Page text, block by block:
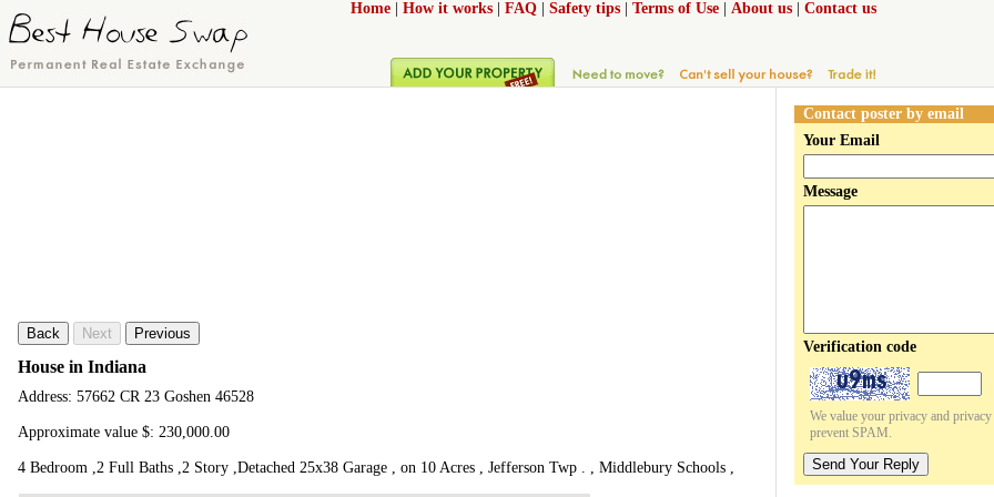
Home How it works FAQ Safety tips Terms of Use About us Contact us
Back Next Previous
House in Indiana
Address: 57662 CR 23 Goshen 46528
Approximate value $: 230,000.00
4 Bedroom ,2 Full Baths ,2 Story ,Detached 25x38 Garage , on 10 Acres , Jefferson Twp . , Middlebury Schools ,
Contact poster by email
Your Email
Message
Verification code
We value your privacy and
prevent SPAM.
Send Your Reply